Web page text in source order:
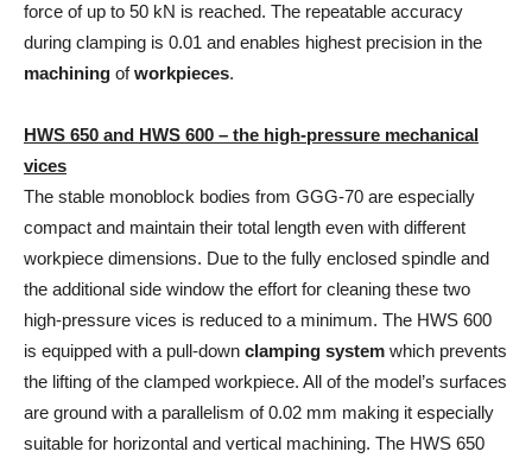
force of up to 50 kN is reached. The repeatable accuracy
during clamping is 0.01 and enables highest precision in the
machining ofworkpieces.
HWS 650 and HWS 600 – the high-pressure mechanical
vices
The stable monoblock bodies from GGG-70 are especially
compact and maintain their total length even with different
workpiece dimensions. Due to the fully enclosed spindle and
the additional side window the effort for cleaning these two
high-pressure vices is reduced to a minimum. The HWS 600
is equipped with a pull-down clamping system which prevents
the lifting of the clamped workpiece. All of the model’s surfaces
are ground with a parallelism of 0.02 mm making it especially
suitable for horizontal and vertical machining. The HWS 650